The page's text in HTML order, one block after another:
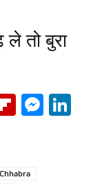
तो बुरा